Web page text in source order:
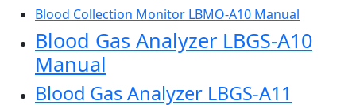
Blood Collection Monitor LBMO-A10 Manual
Blood Gas Analyzer LBGS-A10
Manual
Blood Gas Analyzer LBGS-A11